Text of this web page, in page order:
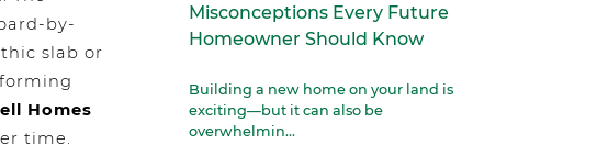
by-
slab or
Homes
time.
Misconceptions Every Future
Homeowner Should Know
Building a new home on your land is
exciting—but it can also be
overwhelmin...